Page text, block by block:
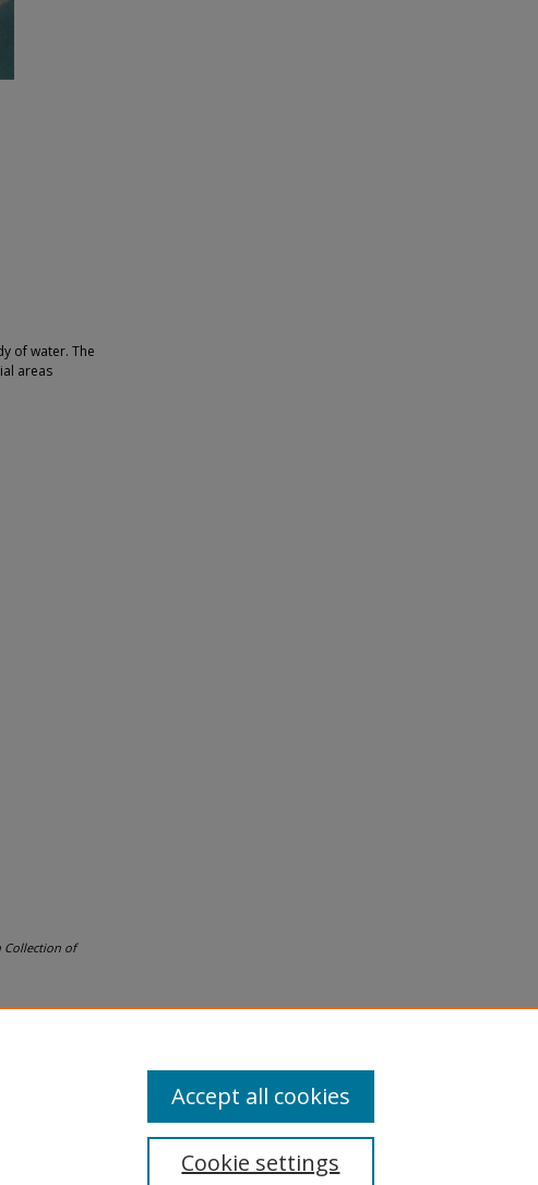
of water. The
areas
Collection of
Cookie settings
Accept all cookies